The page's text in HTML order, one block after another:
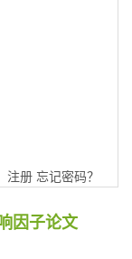
注册 忘记密码？
因子论文
in ovariectomized mice
proximity labelling